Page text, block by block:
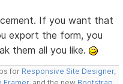
If you want that
export the form, you
them all you like.
for Responsive Site Designer,